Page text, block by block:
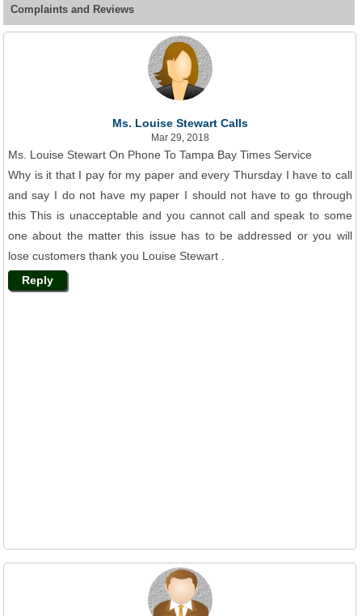
Complaints and Reviews
Ms. Louise Stewart Calls
Mar 29, 2018
Ms. Louise Stewart On Phone To Tampa Bay Times Service
Why is it that I pay for my paper and every Thursday I have to call
and say I do not have my paper I should not have to go through
this This is unacceptable and you cannot call and speak to some
one about the matter this issue has to be addressed or you will
lose customers thank you Louise Stewart .
Reply